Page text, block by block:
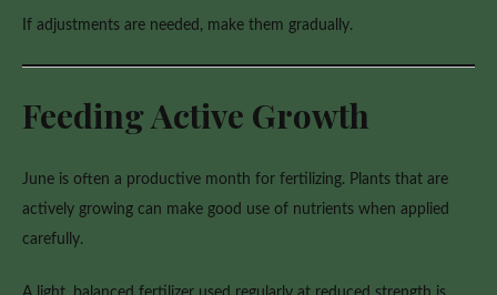
If adjustments are needed, make them gradually.
Feeding Active Growth
June is often a productive month for fertilizing. Plants that are
actively growing can make good use of nutrients when applied
carefully.